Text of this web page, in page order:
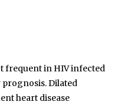
frequent in HIV infected
prognosis. Dilated
heart disease